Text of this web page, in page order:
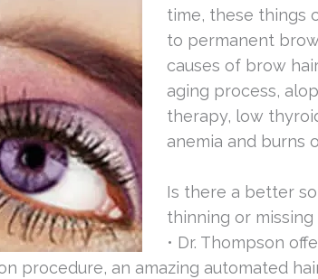
time, these things
to permanent
causes of brow
aging process,
therapy, low
anemia and burns
Is there a better
thinning or missing
• Dr. Thompson
procedure, an amazing automated